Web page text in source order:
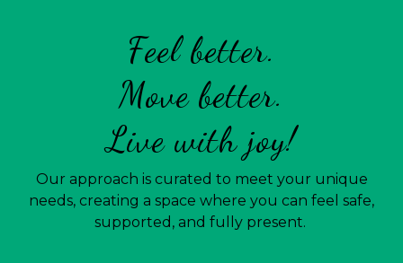
Feel better.
Move better.
Live with joy!
Our approach is curated to meet your unique
needs, creating a space where you can feel safe,
supported, and fully present.